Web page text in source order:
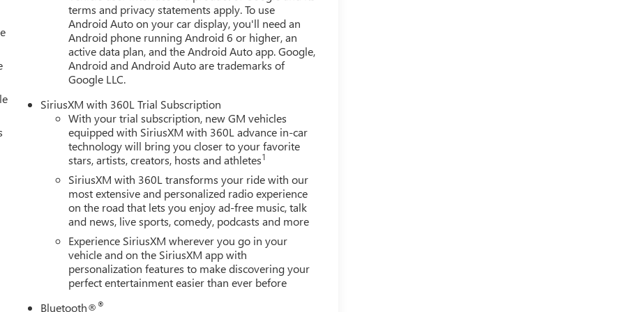
terms and privacy statements apply. To use
Android Auto on your car display, you'll need an
Android phone running Android 6 or higher, an
active data plan, and the Android Auto app. Google,
Android and Android Auto are trademarks of
Google LLC.
SiriusXM with 360L Trial Subscription
With your trial subscription, new GM vehicles
equipped with SiriusXM with 360L advance in-car
technology will bring you closer to your favorite
stars, artists, creators, hosts and athletes1
SiriusXM with 360L transforms your ride with our
most extensive and personalized radio experience
on the road that lets you enjoy ad-free music, talk
and news, live sports, comedy, podcasts and more
Experience SiriusXM wherever you go in your
vehicle and on the SiriusXM app with
personalization features to make discovering your
perfect entertainment easier than ever before
Bluetooth®®